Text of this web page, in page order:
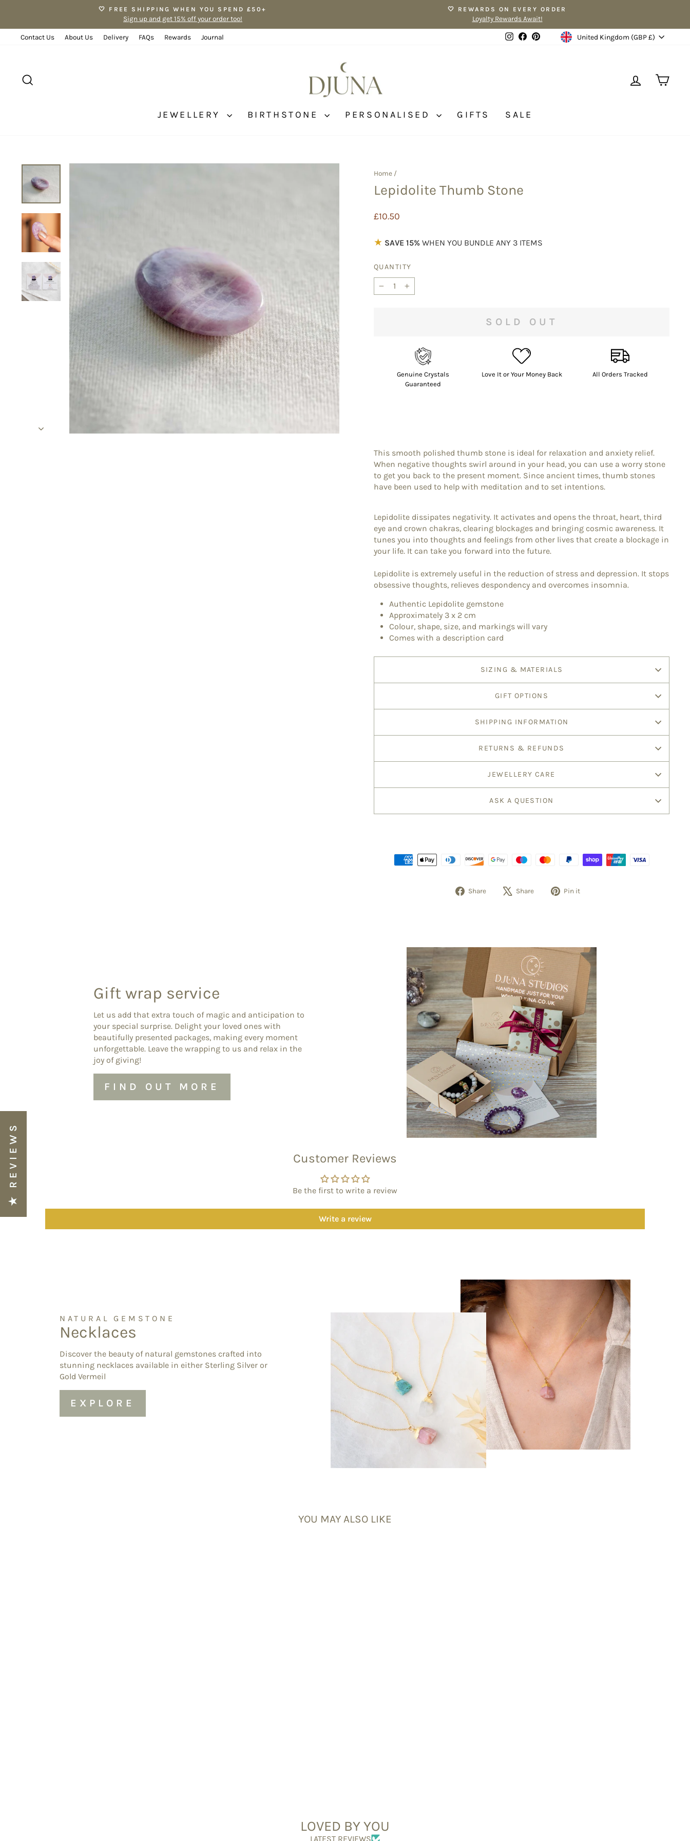
content
🤍 FREE SHIPPING WHEN YOU SPEND £50+
Sign up and get 15% off your order too!
🤍 REWARDS ON EVERY ORDER
Loyalty Rewards Await!
Contact Us About Us Delivery FAQs Rewards Journal Instagram
FacebookPinterestCurrency
United Kingdom (GBP £)
LOG IN
JEWELLERY BIRTHSTONE PERSONALISED GIFTS SALE
Home /
Lepidolite Thumb Stone
Regular
£10.50
★ SAVE 15% WHEN YOU BUNDLE ANY 3 ITEMS
QUANTITY
− +
SOLD OUT
Genuine Crystals
Guaranteed
Love It or Your Money Back All Orders Tracked
This smooth polished thumb stone is ideal for relaxation and anxiety relief.
When negative thoughts swirl around in your head, you can use a worry stone
to get you back to the present moment. Since ancient times, thumb stones
have been used to help with meditation and to set intentions.
Lepidolite dissipates negativity. It activates and opens the throat, heart, third
eye and crown chakras, clearing blockages and bringing cosmic awareness. It
tunes you into thoughts and feelings from other lives that create a blockage in
your life. It can take you forward into the future.
Lepidolite is extremely useful in the reduction of stress and depression. It stops
obsessive thoughts, relieves despondency and overcomes insomnia.
Authentic Lepidolite gemstone
Approximately 3 x 2 cm
Colour, shape, size, and markings will vary
Comes with a description card
SIZING & MATERIALS
GIFT OPTIONS
SHIPPING INFORMATION
RETURNS & REFUNDS
JEWELLERY CARE
ASK A QUESTION
Share
Share
Share
Tweet Pin it
Gift wrap service
Let us add that extra touch of magic and anticipation to
your special surprise. Delight your loved ones with
beautifully presented packages, making every moment
unforgettable. Leave the wrapping to us and relax in the
joy of giving!
FIND OUT MORE
Customer Reviews
Be the first to write a review
Write a review
NATURAL GEMSTONE
Necklaces
Discover the beauty of natural gemstones crafted into
stunning necklaces available in either Sterling Silver or
Gold Vermeil
EXPLORE
YOU MAY ALSO LIKE
LOVED BY YOU
LATEST REVIEWS
★ REVIEWS